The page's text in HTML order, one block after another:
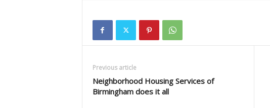
Previous article
Neighborhood Housing Services of
Birmingham does it all